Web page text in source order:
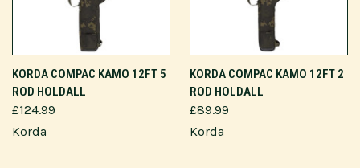
KORDA COMPAC KAMO 12FT 5
ROD HOLDALL
£124.99
Korda
KORDA COMPAC KAMO 12FT 2
ROD HOLDALL
£89.99
Korda